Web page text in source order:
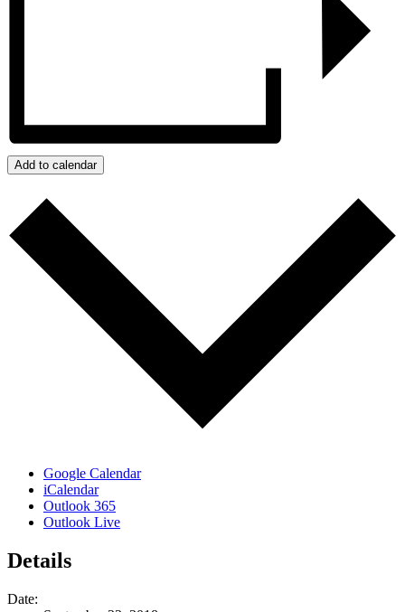
Add to calendar
Google Calendar
iCalendar
Outlook 365
Outlook Live
Details
Date: